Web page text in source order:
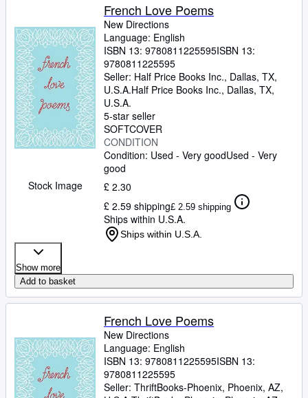
Stock Image
French Love Poems
New Directions
Language: English
ISBN 13: 9780811225595ISBN 13:
9780811225595
Seller: Half Price Books Inc., Dallas, TX,
U.S.A.Half Price Books Inc., Dallas, TX,
U.S.A.
5-star seller
SOFTCOVER
CONDITION
Condition: Used - Very goodUsed - Very
good
£ 2.30
£ 2.59 shipping£ 2.59 shipping
Ships within U.S.A.
Ships within U.S.A.
Show more
Add to basket
French Love Poems
New Directions
Language: English
ISBN 13: 9780811225595ISBN 13:
9780811225595
Seller: ThriftBooks-Phoenix, Phoenix, AZ,